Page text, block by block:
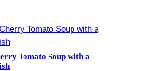
Tomato Soup with a